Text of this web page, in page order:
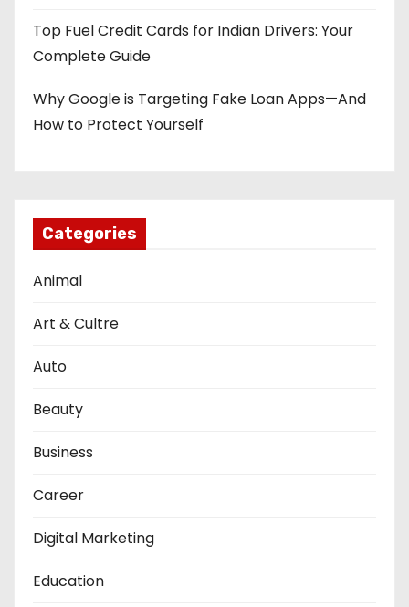
Top Fuel Credit Cards for Indian Drivers: Your
Complete Guide
Why Google is Targeting Fake Loan Apps—And
How to Protect Yourself
Categories
Animal
Art & Cultre
Auto
Beauty
Business
Career
Digital Marketing
Education